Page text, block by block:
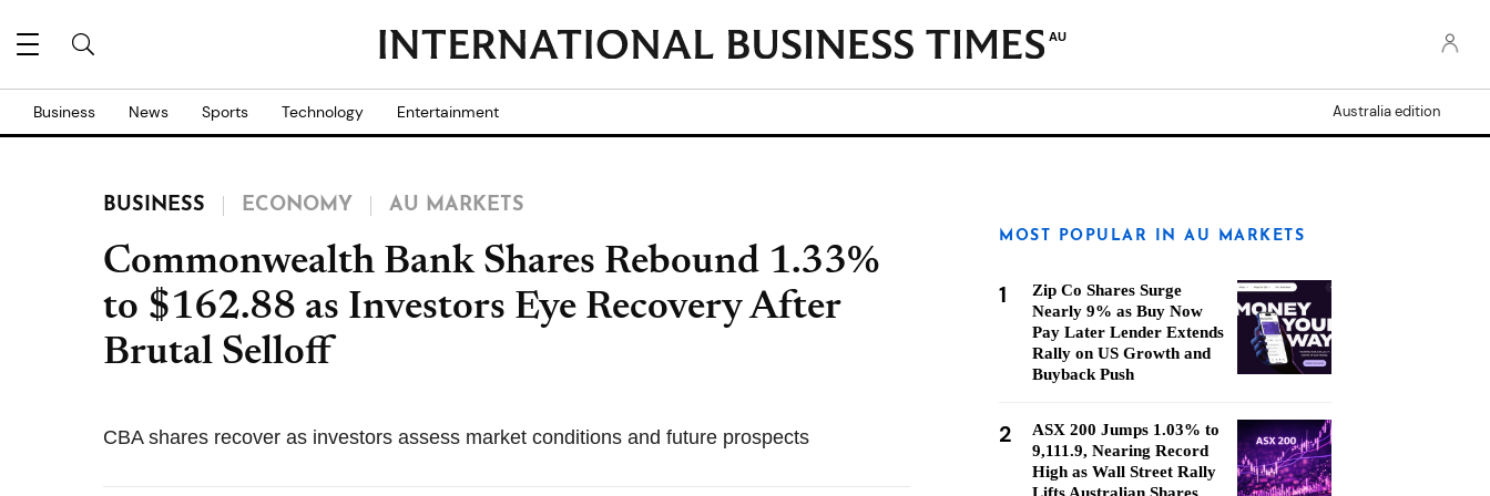
AU
Business News Sports Technology Entertainment Australia edition
BUSINESS ECONOMY AU MARKETS
Commonwealth Bank Shares Rebound 1.33%
to $162.88 as Investors Eye Recovery After
Brutal Selloff
CBA shares recover as investors assess market conditions and future prospects
MOST POPULAR IN AU MARKETS
1
Zip Co Shares Surge
Nearly 9% as Buy Now
Pay Later Lender Extends
Rally on US Growth and
Buyback Push
2
ASX 200 Jumps 1.03% to
9,111.9, Nearing Record
High as Wall Street Rally